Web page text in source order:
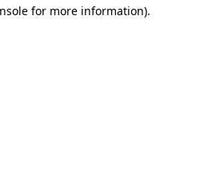
for more information).